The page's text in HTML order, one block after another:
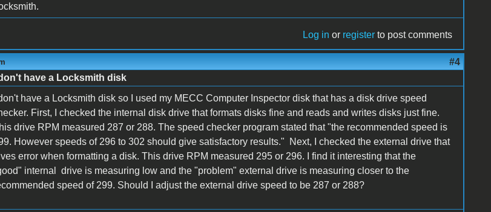
Log in or register to post comments
#4
don't have a Locksmith disk
don't have a Locksmith disk so I used my MECC Computer Inspector disk that has a disk drive speed
First, I checked the internal disk drive that formats disks fine and reads and writes disks just fine.
drive RPM measured 287 or 288. The speed checker program stated that "the recommended speed is
However speeds of 296 to 302 should give satisfactory results." Next, I checked the external drive that
error when formatting a disk. This drive RPM measured 295 or 296. I find it interesting that the
internal drive is measuring low and the "problem" external drive is measuring closer to the
speed of 299. Should I adjust the external drive speed to be 287 or 288?